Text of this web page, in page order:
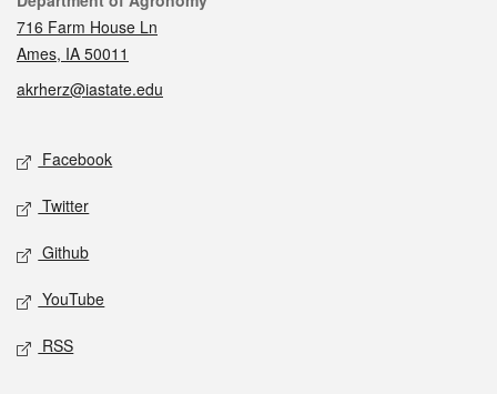
716 Farm House Ln
Ames, IA 50011
akrherz@iastate.edu
Social media
Facebook
Twitter
Github
YouTube
RSS